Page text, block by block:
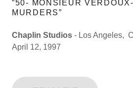
”50- MONSIEUR
MURDERS”
Chaplin Studios - Los Angeles,
April 12, 1997